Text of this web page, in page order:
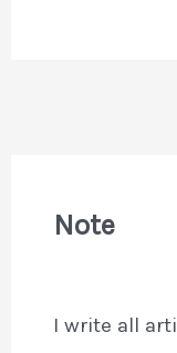
Note
I write all